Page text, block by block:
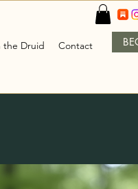
the Druid Contact